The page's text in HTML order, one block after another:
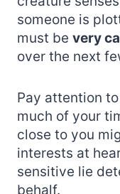
someone is
must be very
over the next
Pay attention
much of your
close to you
interests at
sensitive lie
behalf.